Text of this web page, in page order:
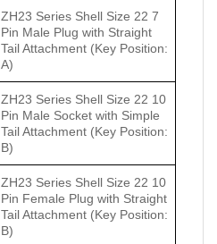
ZH23 Series Shell Size 22 7
Pin Male Plug with Straight
Tail Attachment (Key Position:
A)
ZH23 Series Shell Size 22 10
Pin Male Socket with Simple
Tail Attachment (Key Position:
B)
ZH23 Series Shell Size 22 10
Pin Female Plug with Straight
Tail Attachment (Key Position:
B)